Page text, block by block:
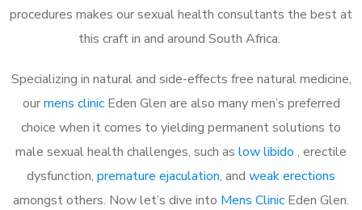
procedures makes our sexual health consultants the best at
this craft in and around South Africa.
Specializing in natural and side-effects free natural medicine,
ourmens clinicEden Glen are also many men’s preferred
choice when it comes to yielding permanent solutions to
male sexual health challenges, such as low libido , erectile
dysfunction, premature ejaculation, and weak erections
amongst others. Now let’s dive into Mens Clinic Eden Glen.